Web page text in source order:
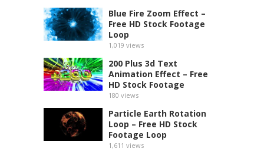
Blue Fire Zoom Effect –
Free HD Stock Footage
Loop
1,019 views
200 Plus 3d Text
Animation Effect – Free
HD Stock Footage
180 views
Particle Earth Rotation
Loop – Free HD Stock
Footage Loop
1,611 views